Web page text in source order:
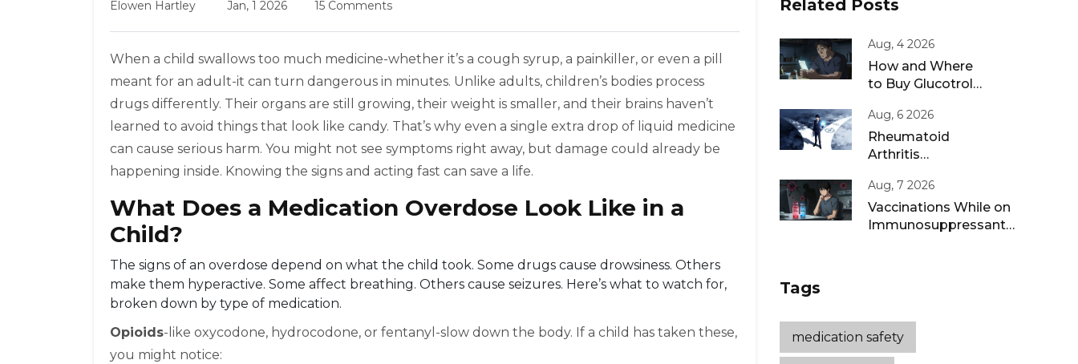
Elowen Hartley Jan, 1 2026 15 Comments
When a child swallows too much medicine-whether it’s a cough syrup, a painkiller, or even a pill
meant for an adult-it can turn dangerous in minutes. Unlike adults, children’s bodies process
drugs differently. Their organs are still growing, their weight is smaller, and their brains haven’t
learned to avoid things that look like candy. That’s why even a single extra drop of liquid medicine
can cause serious harm. You might not see symptoms right away, but damage could already be
happening inside. Knowing the signs and acting fast can save a life.
What Does a Medication Overdose Look Like in a
Child?
The signs of an overdose depend on what the child took. Some drugs cause drowsiness. Others
make them hyperactive. Some affect breathing. Others cause seizures. Here’s what to watch for,
broken down by type of medication.
Opioids-like oxycodone, hydrocodone, or fentanyl-slow down the body. If a child has taken these,
you might notice:
Related Posts
Aug, 4 2026
How and Where
to Buy Glucotrol
Guide for 2026
Aug, 6 2026
Rheumatoid
Arthritis
to-Target
Strategies That
Work
Aug, 7 2026
Vaccinations While on
Immunosuppressants:
Tags
medication safety